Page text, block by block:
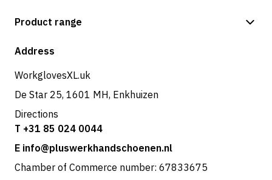
Payment methods
Returns & service
Product range
Shop
Address
WorkglovesXL.uk
De Star 25, 1601 MH, Enkhuizen
Directions
T +31 85 024 0044
E info@pluswerkhandschoenen.nl
Chamber of Commerce number: 67833675